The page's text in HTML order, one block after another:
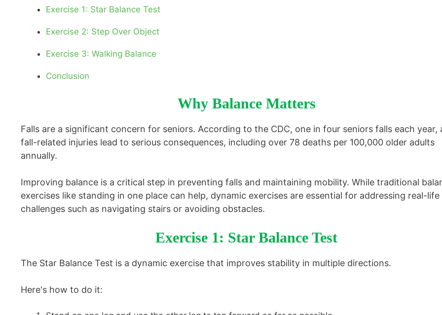
Exercise 1: Star Balance Test
Exercise 2: Step Over Object
Exercise 3: Walking Balance
Conclusion
Why Balance Matters
Falls are a significant concern for seniors. According to the CDC, one in four seniors falls each year,
fall-related injuries lead to serious consequences, including over 78 deaths per 100,000 older adults
annually.
Improving balance is a critical step in preventing falls and maintaining mobility. While traditional
exercises like standing in one place can help, dynamic exercises are essential for addressing real-life
challenges such as navigating stairs or avoiding obstacles.
Exercise 1: Star Balance Test
The Star Balance Test is a dynamic exercise that improves stability in multiple directions.
Here's how to do it: